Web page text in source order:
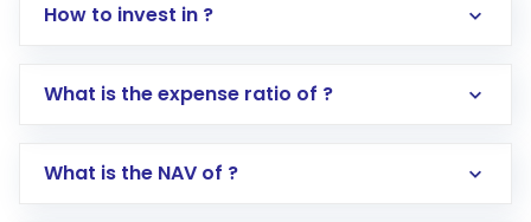
How to invest in ?
Log in to your Motilal Oswal account via the
What is the expense ratio of ?
What is the NAV of ?